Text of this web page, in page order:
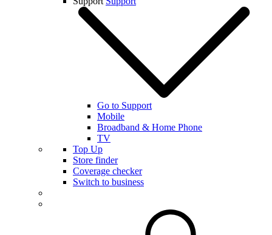
Go to Support
Mobile
Broadband & Home Phone
TV
Top Up
Store finder
Coverage checker
Switch to business